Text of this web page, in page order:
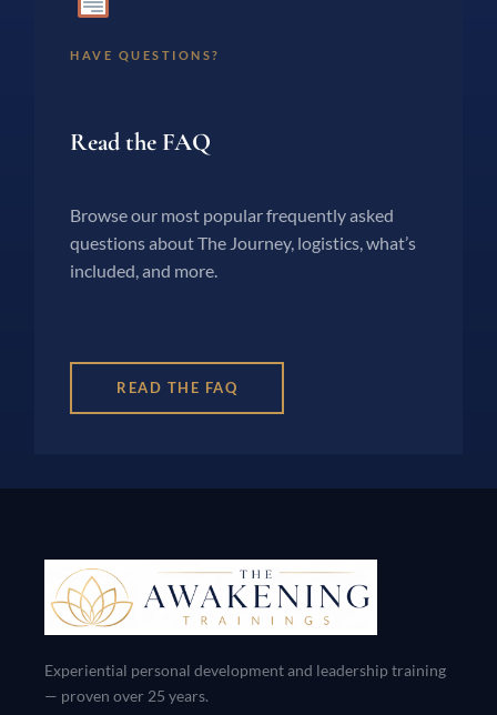
HAVE QUESTIONS?
Read the FAQ
Browse our most popular frequently asked
questions about The Journey, logistics, what’s
included, and more.
READ THE FAQ
Experiential personal development and leadership training
— proven over 25 years.